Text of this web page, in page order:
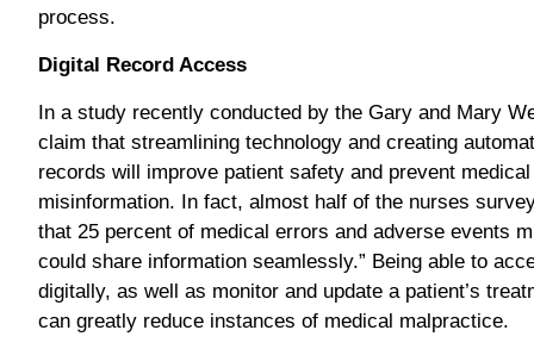
process.
Digital Record Access
In a study recently conducted by the Gary and Mary
claim that streamlining technology and creating
records will improve patient safety and prevent
misinformation. In fact, almost half of the nurses
that 25 percent of medical errors and adverse events
could share information seamlessly.” Being able to
digitally, as well as monitor and update a patient’s
can greatly reduce instances of medical malpractice.